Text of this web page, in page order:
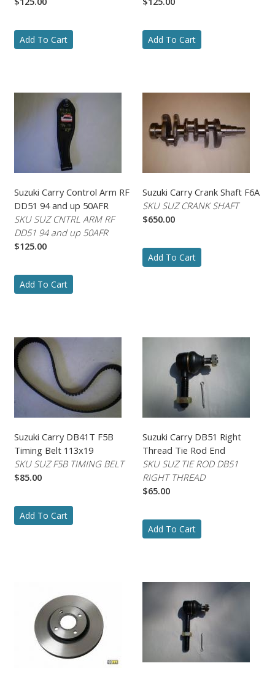
Add To Cart Add To Cart
Suzuki Carry Control Arm RF
DD51 94 and up 50AFR
SKU SUZ CNTRL ARM RF
DD51 94 and up 50AFR
$125.00
Add To Cart
Suzuki Carry Crank Shaft F6A
SKU SUZ CRANK SHAFT
$650.00
Add To Cart
Suzuki Carry DB41T F5B
Timing Belt 113x19
SKU SUZ F5B TIMING BELT
$85.00
Add To Cart
Suzuki Carry DB51 Right
Thread Tie Rod End
SKU SUZ TIE ROD DB51
RIGHT THREAD
$65.00
Add To Cart